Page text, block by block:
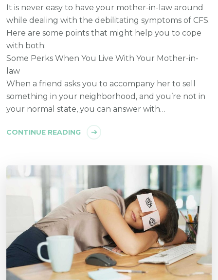
It is never easy to have your mother-in-law around
while dealing with the debilitating symptoms of CFS.
Here are some points that might help you to cope
with both:
Some Perks When You Live With Your Mother-in-
law
When a friend asks you to accompany her to sell
something in your neighborhood, and you’re not in
your normal state, you can answer with…
CONTINUE READING